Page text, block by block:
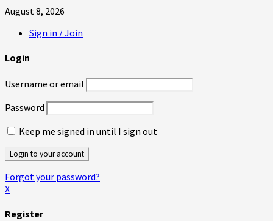
August 8, 2026
Sign in / Join
Login
Username or email
Password
Keep me signed in until I sign out
Forgot your password?
X
Register